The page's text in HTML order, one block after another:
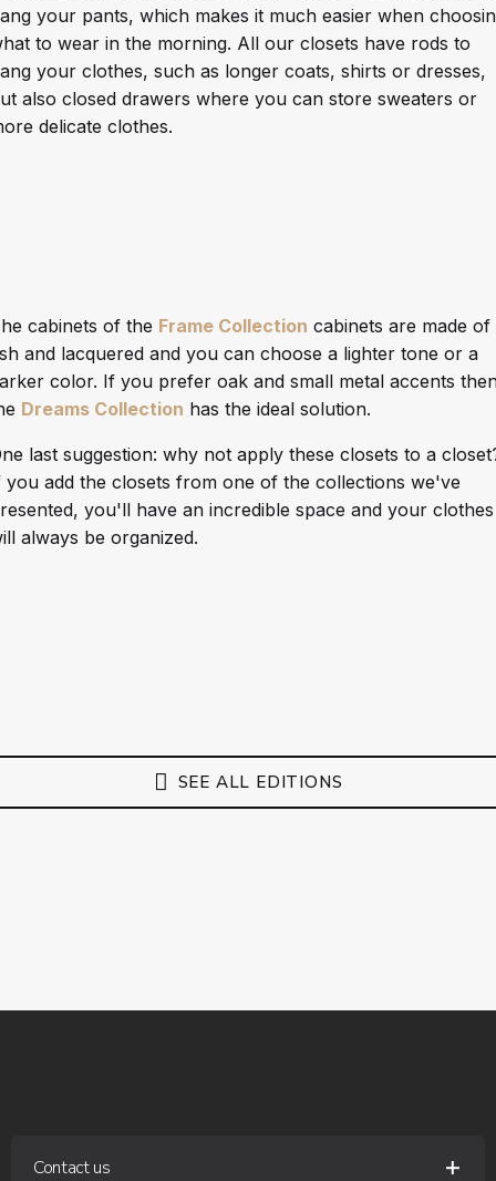
your pants, which makes it much easier when
to wear in the morning. All our closets have rods to
your clothes, such as longer coats, shirts or dresses,
also closed drawers where you can store sweaters or
delicate clothes.
cabinets of the Frame Collection cabinets are made of
and lacquered and you can choose a lighter tone or a
color. If you prefer oak and small metal accents
Dreams Collection has the ideal solution.
last suggestion: why not apply these closets to a
you add the closets from one of the collections we've
you'll have an incredible space and your clothes
always be organized.
SEE ALL EDITIONS
Contact us